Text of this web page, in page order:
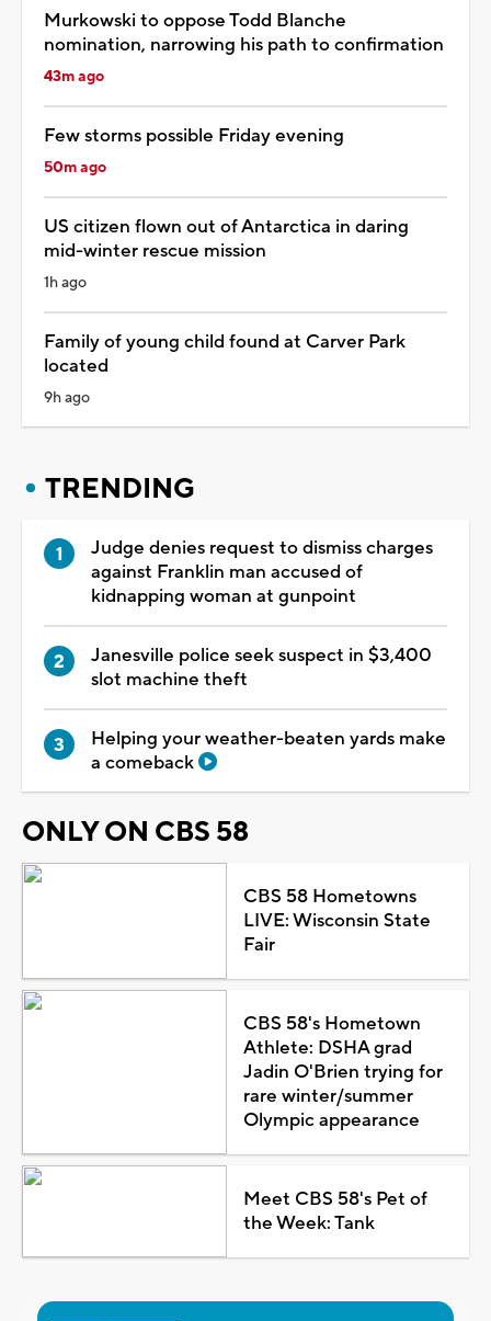
Murkowski to oppose Todd Blanche
nomination, narrowing his path to confirmation
43m ago
Few storms possible Friday evening
50m ago
US citizen flown out of Antarctica in daring
mid-winter rescue mission
1h ago
Family of young child found at Carver Park
located
9h ago
TRENDING
Judge denies request to dismiss charges
against Franklin man accused of
kidnapping woman at gunpoint
Janesville police seek suspect in $3,400
slot machine theft
Helping your weather-beaten yards make
a comeback
ONLY ON CBS 58
CBS 58 Hometowns
LIVE: Wisconsin State
Fair
CBS 58's Hometown
Athlete: DSHA grad
Jadin O'Brien trying for
rare winter/summer
Olympic appearance
Meet CBS 58's Pet of
the Week: Tank